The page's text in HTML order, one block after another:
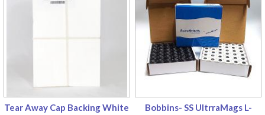
Tear Away Cap Backing White
Bobbins- SS UltrraMags L-